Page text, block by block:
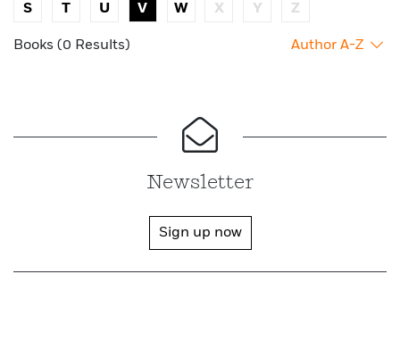
S T U V W X Y Z
Books (0 Results) Author A-Z
Newsletter
Sign up now